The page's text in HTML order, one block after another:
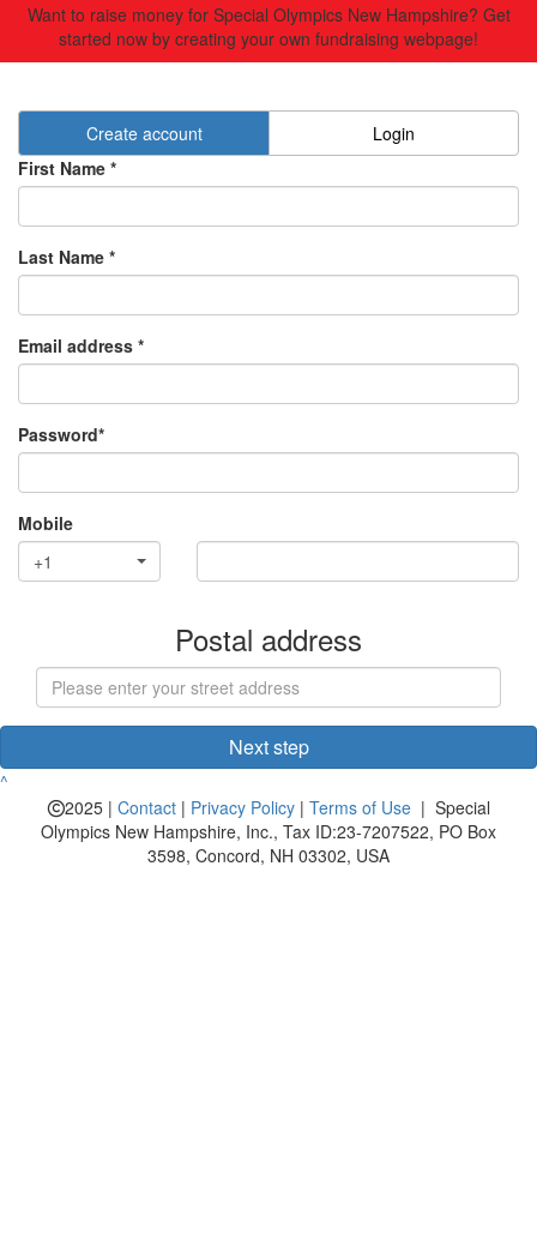
Want to raise money for Special Olympics New Hampshire? Get
started now by creating your own fundraising webpage!
Create account
Login
First Name *
Last Name *
Email address *
Password*
Mobile
+1
Postal address
Next step
^
2025 | Contact| Privacy Policy| Terms of Use| Special
Olympics New Hampshire, Inc., Tax ID:23-7207522, PO Box
3598, Concord, NH 03302, USA